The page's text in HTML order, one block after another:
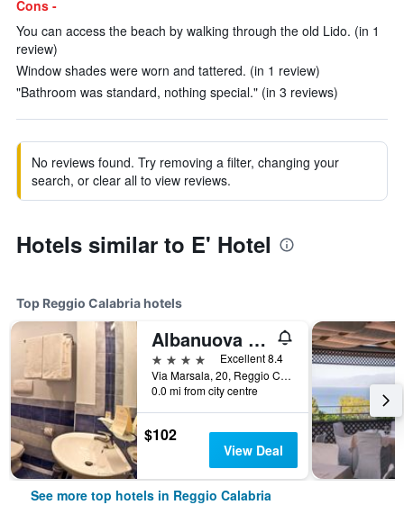
Cons -
You can access the beach by walking through the old Lido. (in 1
review)
Window shades were worn and tattered. (in 1 review)
"Bathroom was standard, nothing special." (in 3 reviews)
No reviews found. Try removing a filter, changing your
search, or clear all to view reviews.
Hotels similar to E' Hotel
Top Reggio Calabria hotels
Albanuova Hotel
4 stars
Excellent 8.4
Via Marsala, 20, Reggio Calabria, Calabria, Italy
0.0 mi from city centre
$102
View Deal
See more top hotels in Reggio Calabria